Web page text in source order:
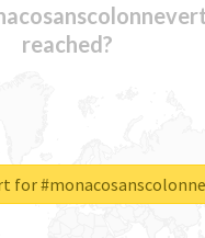
reached?
for